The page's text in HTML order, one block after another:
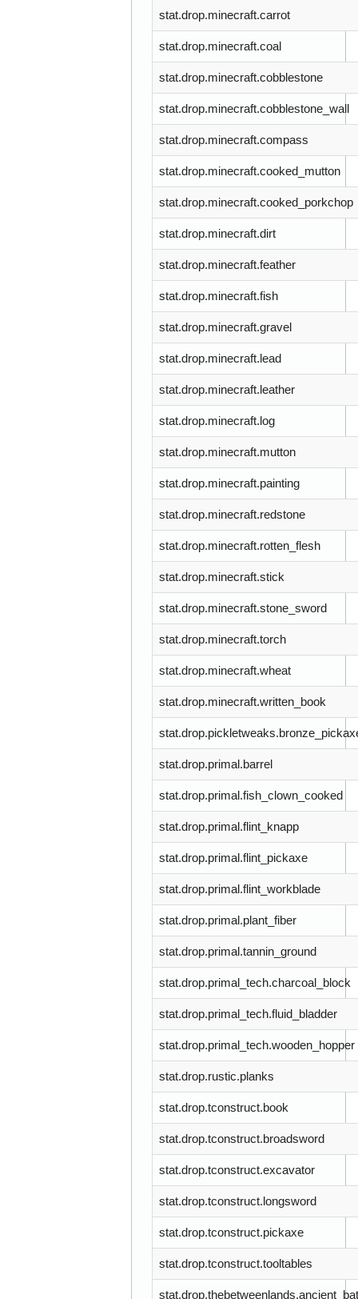
stat.drop.minecraft.carrot
stat.drop.minecraft.coal
stat.drop.minecraft.cobblestone
stat.drop.minecraft.cobblestone_wall
stat.drop.minecraft.compass
stat.drop.minecraft.cooked_mutton
stat.drop.minecraft.cooked_porkchop
stat.drop.minecraft.dirt
stat.drop.minecraft.feather
stat.drop.minecraft.fish
stat.drop.minecraft.gravel
stat.drop.minecraft.lead
stat.drop.minecraft.leather
stat.drop.minecraft.log
stat.drop.minecraft.mutton
stat.drop.minecraft.painting
stat.drop.minecraft.redstone
stat.drop.minecraft.rotten_flesh
stat.drop.minecraft.stick
stat.drop.minecraft.stone_sword
stat.drop.minecraft.torch
stat.drop.minecraft.wheat
stat.drop.minecraft.written_book
stat.drop.primal.barrel
stat.drop.primal.fish_clown_cooked
stat.drop.primal.flint_knapp
stat.drop.primal.flint_pickaxe
stat.drop.primal.flint_workblade
stat.drop.primal.plant_fiber
stat.drop.primal.tannin_ground
stat.drop.primal_tech.charcoal_block
stat.drop.primal_tech.fluid_bladder
stat.drop.primal_tech.wooden_hopper
stat.drop.rustic.planks
stat.drop.tconstruct.book
stat.drop.tconstruct.broadsword
stat.drop.tconstruct.excavator
stat.drop.tconstruct.longsword
stat.drop.tconstruct.pickaxe
stat.drop.tconstruct.tooltables